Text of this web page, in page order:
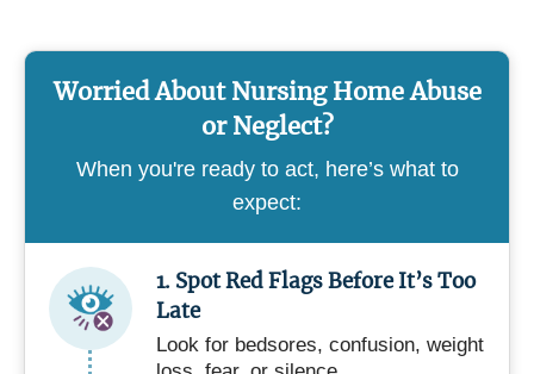
Worried About Nursing Home Abuse
or Neglect?
When you're ready to act, here’s what to
expect:
1. Spot Red Flags Before It’s Too
Late
Look for bedsores, confusion, weight